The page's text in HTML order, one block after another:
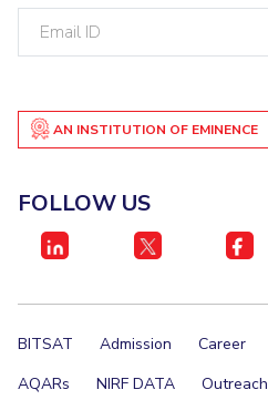
AN INSTITUTION OF EMINENCE
FOLLOW US
BITSAT Admission Career
AQARs
NIRF DATA Outreach